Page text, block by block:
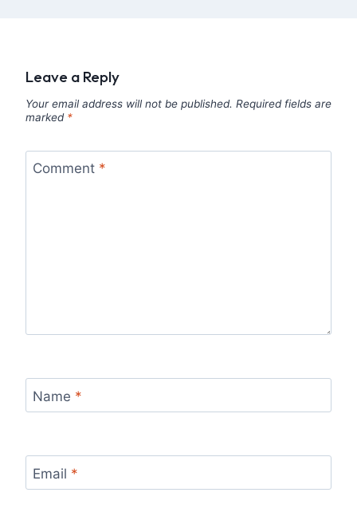
Leave a Reply
Your email address will not be published. Required fields are
marked *
Comment *
Name *
Email *